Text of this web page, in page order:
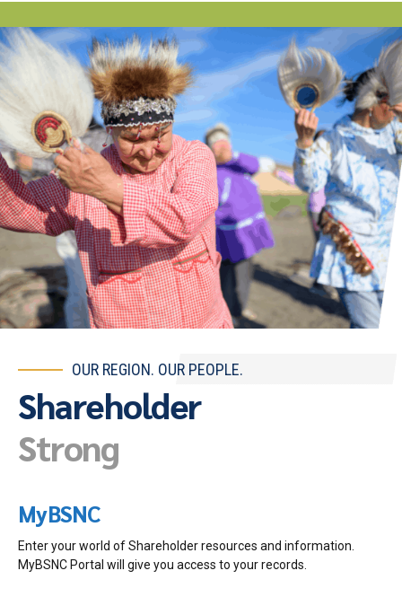
OUR REGION. OUR PEOPLE.
Shareholder
Strong
MyBSNC
Enter your world of Shareholder resources and information.
MyBSNC Portal will give you access to your records.